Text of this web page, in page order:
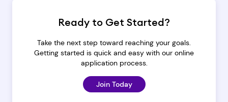
Ready to Get Started?
Take the next step toward reaching your goals.
Getting started is quick and easy with our online
application process.
Join Today